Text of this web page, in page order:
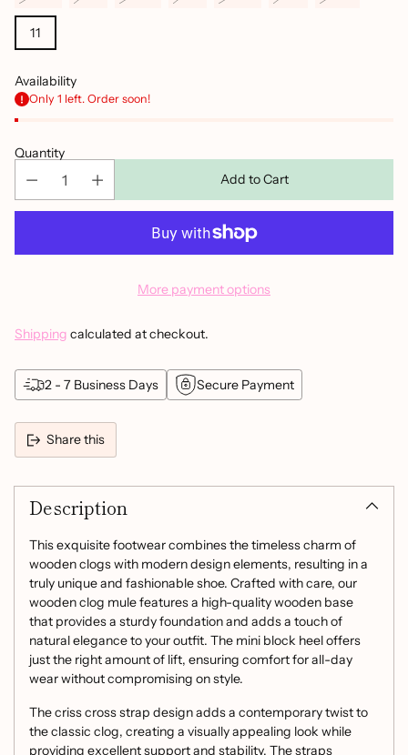
11
Availability
Only 1 left. Order soon!
Quantity
Add to Cart
More payment options
Shipping calculated at checkout.
2 - 7 Business Days Secure Payment
Share this
product
cart
Description
This exquisite footwear combines the timeless charm of
wooden clogs with modern design elements, resulting in a
truly unique and fashionable shoe. Crafted with care, our
wooden clog mule features a high-quality wooden base
that provides a sturdy foundation and adds a touch of
natural elegance to your outfit. The mini block heel offers
just the right amount of lift, ensuring comfort for all-day
wear without compromising on style.
The criss cross strap design adds a contemporary twist to
the classic clog, creating a visually appealing look while
providing excellent support and stability. The straps